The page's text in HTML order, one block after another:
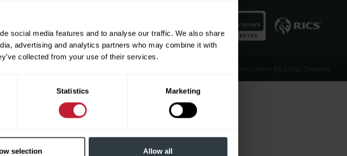
social media features and to analyse our traffic. We also share
advertising and analytics partners who may combine it with
collected from your use of their services.
Statistics Marketing
selection Allow all